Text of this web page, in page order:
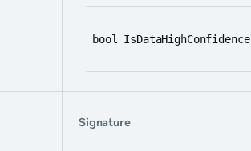
bool IsDataHighConfidence
Signature